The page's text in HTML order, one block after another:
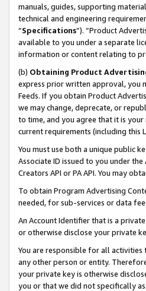
manuals, guides, supporting
technical and engineering
“Specifications”). “Product
available to you under a separate
information or content relating to
(b) Obtaining Product
express prior written approval, you
Feeds. If you obtain Product
we may change, deprecate, or
to time, and you agree that it is your
current requirements (including this
You must use both a unique public
Associate ID issued to you under
Creators API or PA API. You may
To obtain Program Advertising
needed, for sub-services or data
An Account Identifier that is a
or otherwise disclose your private
You are responsible for all
any other person or entity.
your private key is otherwise
you or that we did not specifically